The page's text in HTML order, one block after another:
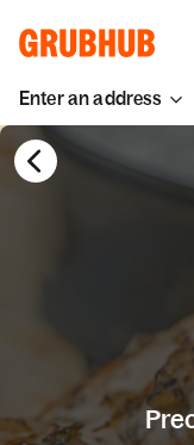
Enter an address